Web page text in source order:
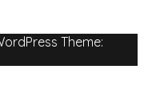
Theme: